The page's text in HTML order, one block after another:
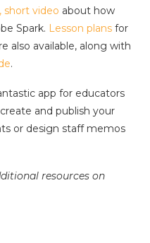
short video about how
Spark. Lesson plans for
also available, along with
.
app for educators
and publish your
or design staff memos
resources on